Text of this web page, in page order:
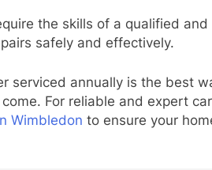
the skills of a qualified and
safely and effectively.
serviced annually is the best
For reliable and expert
Wimbledon to ensure your